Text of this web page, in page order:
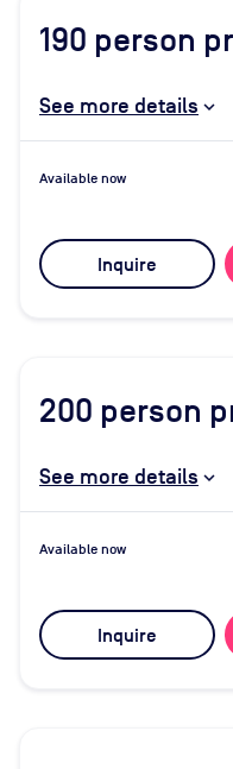
190 person
See more details
Available now
Inquire
200 person
See more details
Available now
Inquire